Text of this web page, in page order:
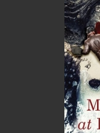
Man on the Ice
Rex Saunders
16.95 MORE